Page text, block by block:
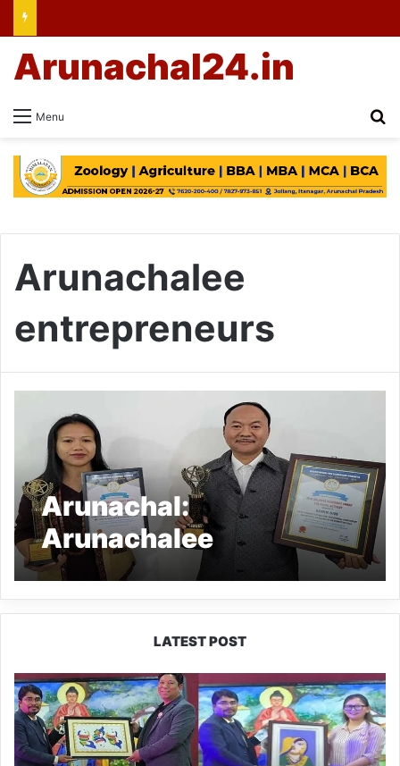
Menu
Arunachal24.in
Arunachalee
entrepreneurs
Arunachal:
Arunachalee
entrepreneurs
conferred International
LATEST POST
PM
SHRI
JNV
Tawang
Celebrates